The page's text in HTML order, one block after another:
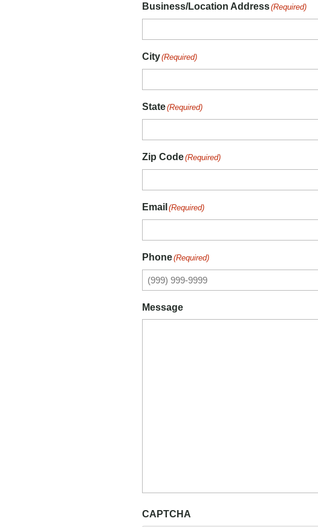
Business/Location Address(Required)
City(Required)
State(Required)
Zip Code(Required)
Email (Required)
Phone(Required)
Message
CAPTCHA